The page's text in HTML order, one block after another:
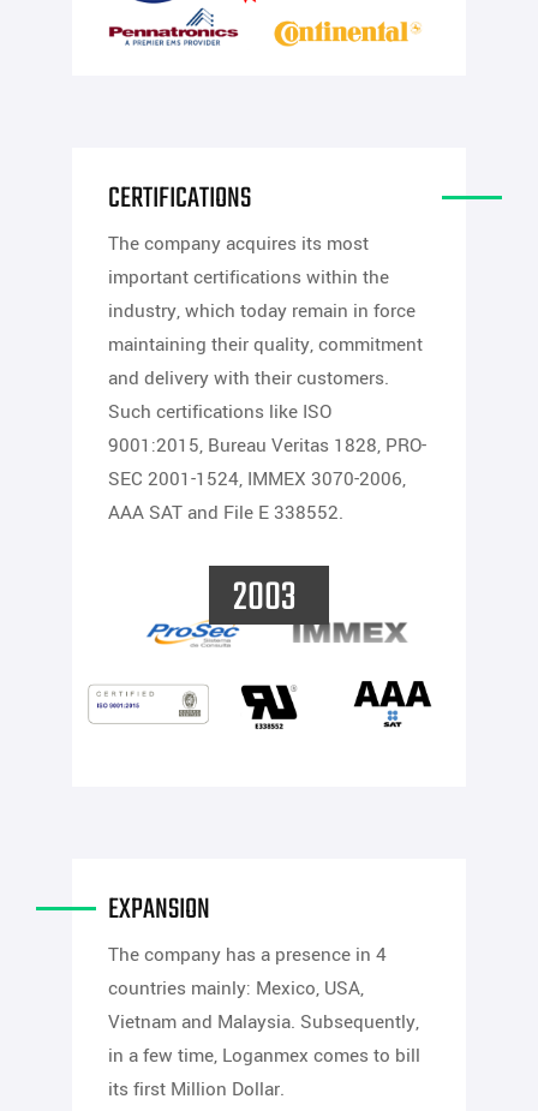
CERTIFICATIONS
The company acquires its most
important certifications within the
industry, which today remain in force
maintaining their quality, commitment
and delivery with their customers.
Such certifications like ISO
9001:2015, Bureau Veritas 1828, PRO-
SEC 2001-1524, IMMEX 3070-2006,
AAA SAT and File E 338552.
2003
EXPANSION
The company has a presence in 4
countries mainly: Mexico, USA,
Vietnam and Malaysia. Subsequently,
in a few time, Loganmex comes to bill
its first Million Dollar.